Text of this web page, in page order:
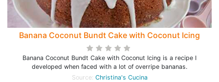
Banana Coconut Bundt Cake with Coconut Icing
Banana Coconut Bundt Cake with Coconut Icing is a recipe I
developed when faced with a lot of overripe bananas.
Source: Christina's Cucina